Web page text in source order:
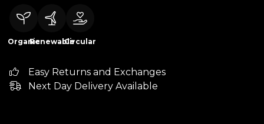
OrganicRenewableCircular
Easy Returns and Exchanges
Next Day Delivery Available